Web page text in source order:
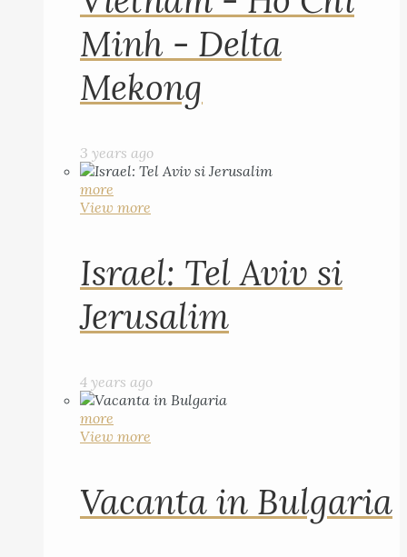
Minh - Delta
Mekong
3 years ago
more
View more
Israel: Tel Aviv si
Jerusalim
4 years ago
more
View more
Vacanta in Bulgaria